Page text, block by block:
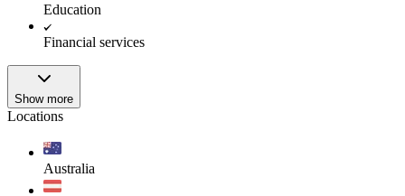
Education
Financial services
Show more
Locations
Australia